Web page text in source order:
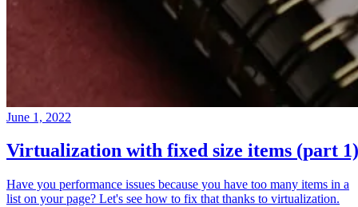
June 1, 2022
Virtualization with fixed size items (part 1)
Have you performance issues because you have too many items in a
list on your page? Let's see how to fix that thanks to virtualization.